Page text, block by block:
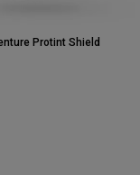
Protint Shield